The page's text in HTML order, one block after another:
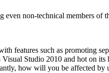
non-technical members of
features such as promoting
Studio 2010 and hot on
how will you be affected by